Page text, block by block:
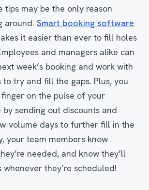
tips may be the only reason
around. Smart booking software
it easier than ever to fill holes
and managers alike can
week’s booking and work with
to try and fill the gaps. Plus, you
on the pulse of your
by sending out discounts and
volume days to further fill in the
your team members know
needed, and know they’ll
they’re scheduled!